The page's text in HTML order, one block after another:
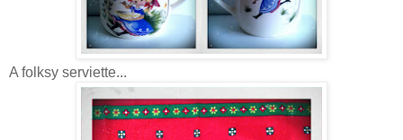
A folksy serviette...